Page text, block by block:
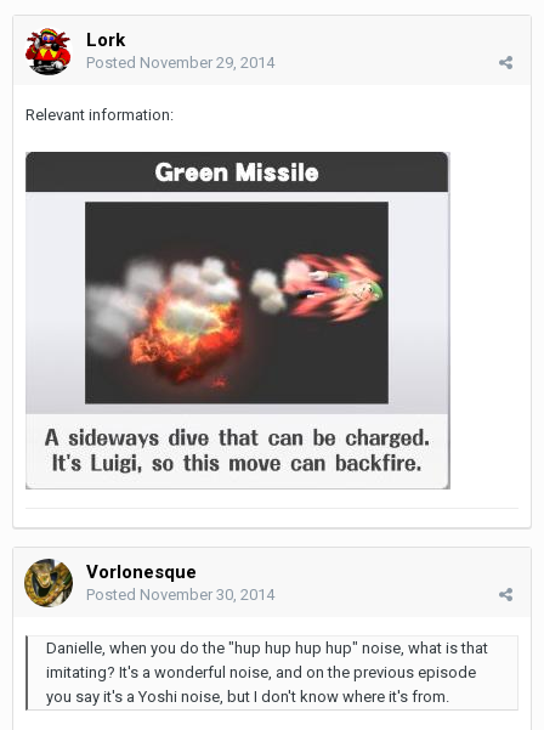
Lork
Posted November 29, 2014
Relevant information:
Vorlonesque
Posted November 30, 2014
Danielle, when you do the "hup hup hup hup" noise, what is that
imitating? It's a wonderful noise, and on the previous episode
you say it's a Yoshi noise, but I don't know where it's from.